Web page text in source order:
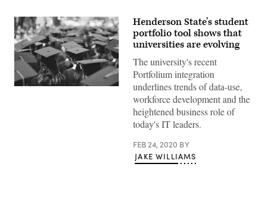
Henderson State’s student
portfolio tool shows that
universities are evolving
The university's recent
Portfolium integration
underlines trends of data-use,
workforce development and the
heightened business role of
today's IT leaders.
FEB 24, 2020 BY
JAKE WILLIAMS